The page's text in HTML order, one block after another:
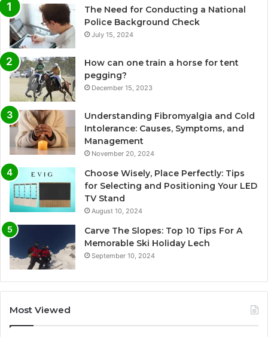
The Need for Conducting a National
Police Background Check
July 15, 2024
How can one train a horse for tent
pegging?
December 15, 2023
Understanding Fibromyalgia and Cold
Intolerance: Causes, Symptoms, and
Management
November 20, 2024
Choose Wisely, Place Perfectly: Tips
for Selecting and Positioning Your LED
TV Stand
August 10, 2024
Carve The Slopes: Top 10 Tips For A
Memorable Ski Holiday Lech
September 10, 2024
Most Viewed